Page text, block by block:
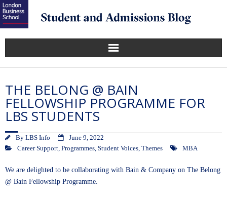
THE BELONG @ BAIN
FELLOWSHIP PROGRAMME FOR
LBS STUDENTS
By LBS Info
June 9, 2022
Career Support, Programmes, Student Voices, Themes MBA
We are delighted to be collaborating with Bain & Company on The Belong
@ Bain Fellowship Programme.